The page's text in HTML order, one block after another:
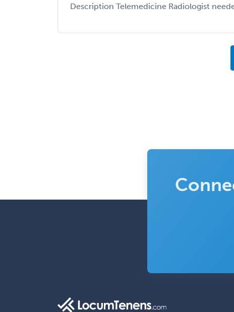
Description Telemedicine Radiologist